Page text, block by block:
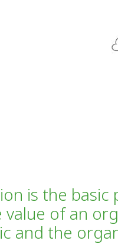
is the
value of an
and the